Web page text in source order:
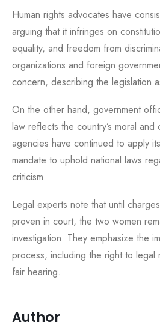
Human rights advocates have
arguing that it infringes on
equality, and freedom from
organizations and foreign
concern, describing the legislation
On the other hand, government
law reflects the country’s moral and
agencies have continued to apply
mandate to uphold national laws
criticism.
Legal experts note that until
proven in court, the two women
investigation. They emphasize the
process, including the right to legal
fair hearing.
Author